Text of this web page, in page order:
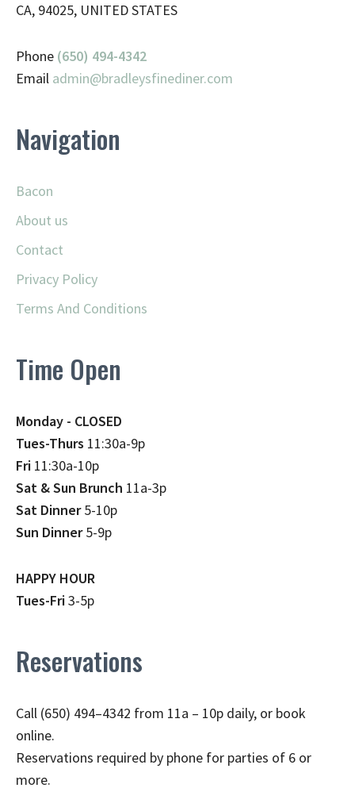
CA, 94025, UNITED STATES
Phone (650) 494-4342
Email admin@bradleysfinediner.com
Navigation
Bacon
About us
Contact
Privacy Policy
Terms And Conditions
Time Open
Monday - CLOSED
Tues-Thurs 11:30a-9p
Fri 11:30a-10p
Sat & Sun Brunch 11a-3p
Sat Dinner5-10p
Sun Dinner5-9p
HAPPY HOUR
Tues-Fri3-5p
Reservations
Call (650) 494–4342 from 11a – 10p daily, or book
online.
Reservations required by phone for parties of 6 or
more.